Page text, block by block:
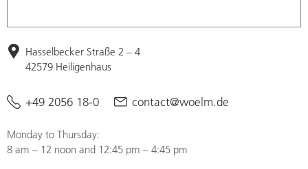
Hasselbecker Straße 2 – 4
42579 Heiligenhaus
+49 2056 18-0 contact@woelm.de
Monday to Thursday:
8 am – 12 noon and 12:45 pm – 4:45 pm